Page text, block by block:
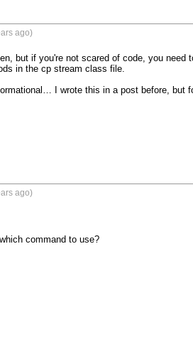
ago)
but if you're not scared of code, you
in the cp stream class file.
I wrote this in a post before, but
ago)
command to use?